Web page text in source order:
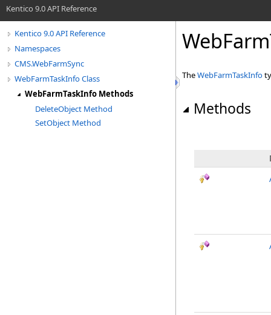
Kentico 9.0 API Reference
Kentico 9.0 API Reference
Namespaces
CMS.WebFarmSync
WebFarmTaskInfo Class
WebFarmTaskInfo Methods
DeleteObject Method
SetObject Method
TheWebFarmTaskInfo
Methods